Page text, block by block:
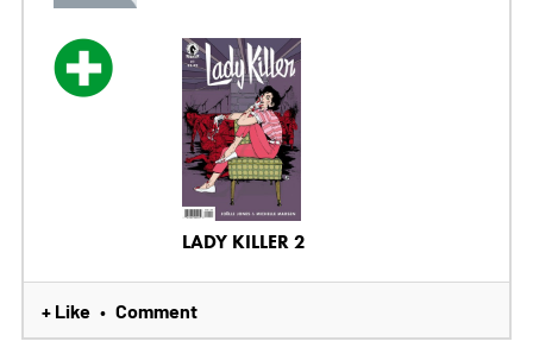
LADY KILLER 2
+ Like • Comment